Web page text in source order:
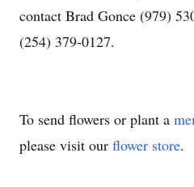
contact Brad Gonce (979)
(254) 379-0127.
To send flowers or plant a
please visit our flower store.